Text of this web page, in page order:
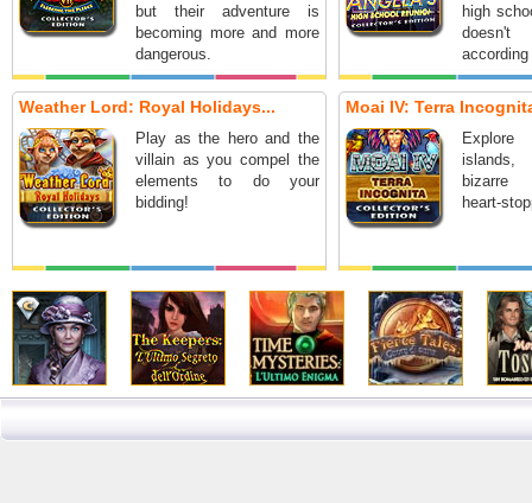
but their adventure is
becoming more and more
dangerous.
high
Weather Lord: Royal Holidays...
Play as the hero and the
villain as you compel the
elements to do your
bidding!
Moai IV: Terra
Explore
bizarre
heart-